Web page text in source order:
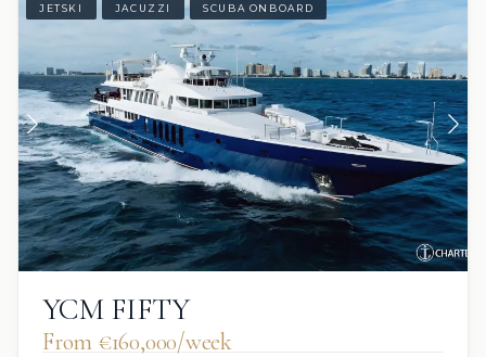
JETSKI JACUZZI SCUBA ONBOARD
YCM FIFTY
From €160,000/week